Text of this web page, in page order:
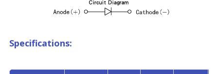
Specifications: